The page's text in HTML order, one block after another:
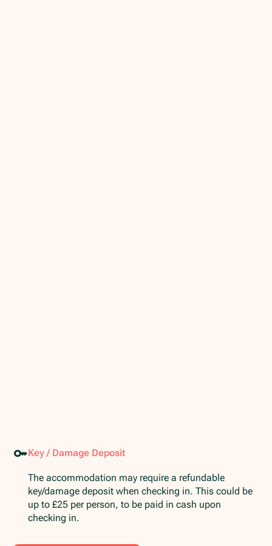
Key / Damage Deposit
The accommodation may require a refundable
key/damage deposit when checking in. This could be
up to £25 per person, to be paid in cash upon
checking in.